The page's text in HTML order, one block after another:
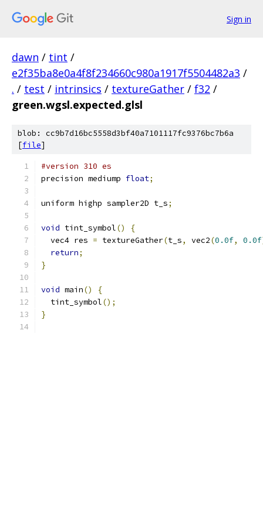
Sign in
dawn / tint /
e2f35ba8e0a4f8f234660c980a1917f5504482a3 /
. / test / intrinsics / textureGather / f32 /
green.wgsl.expected.glsl
blob: cc9b7d16bc5558d3bf40a7101117fc9376bc7b6a
[file]
#version 310 es
precision mediump float;
uniform highp sampler2D t_s;
void tint_symbol()
{
  vec4 res
= textureGather(t_s, vec2(0.0f, 0.0f
return;
}
void main()
{
  tint_symbol
();
}